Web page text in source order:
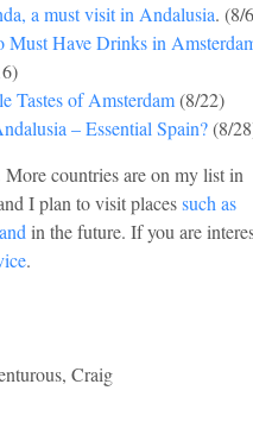
a must visit in Andalusia. (8/
Must Have Drinks in
Tastes of Amsterdam(8/22)
– Essential Spain?(8/
More countries are on my list in
I plan to visit placessuch as
in the future. If you are
.
Craig